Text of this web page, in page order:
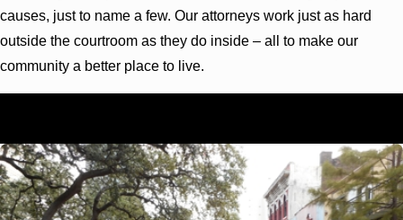
causes, just to name a few. Our attorneys work just as hard
outside the courtroom as they do inside – all to make our
community a better place to live.